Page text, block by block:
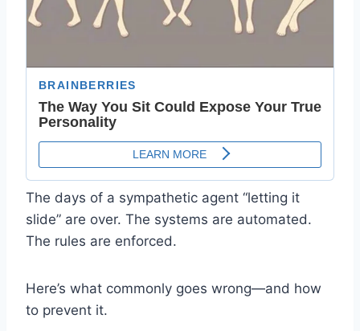
The days of a sympathetic agent “letting it
slide” are over. The systems are automated.
The rules are enforced.
Here’s what commonly goes wrong—and how
to prevent it.